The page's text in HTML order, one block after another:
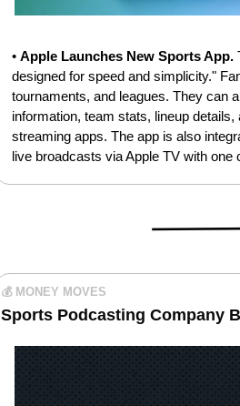
• Apple Launches New Sports App.
designed for speed and simplicity."
tournaments, and leagues. They can
information, team stats, lineup
streaming apps. The app is also
live broadcasts via Apple TV with one
💰 MONEY MOVES
Sports Podcasting Company